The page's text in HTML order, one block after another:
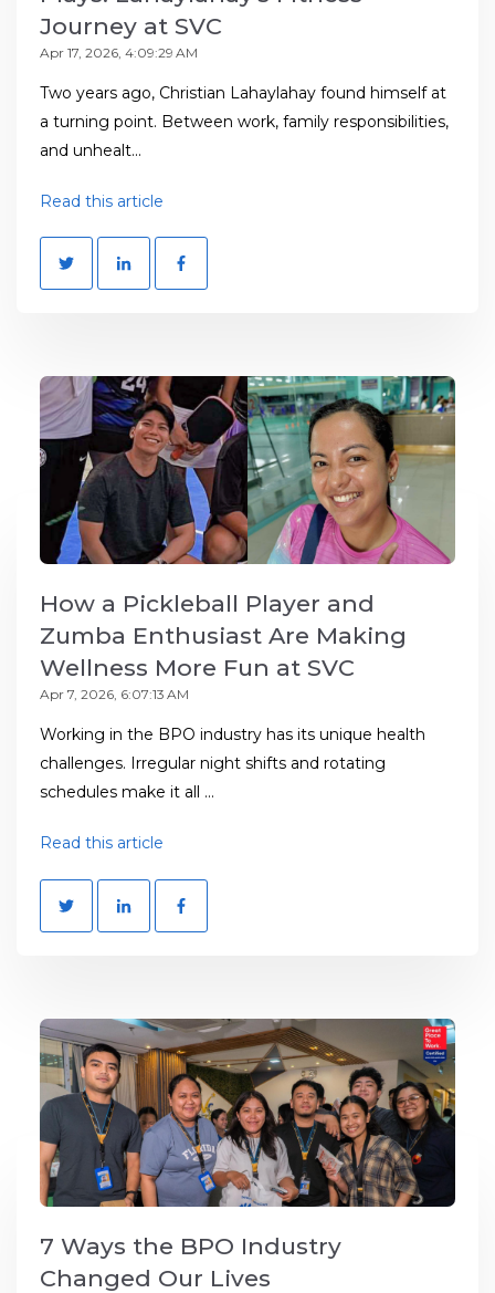
Journey at SVC
Apr 17, 2026, 4:09:29 AM
Two years ago, Christian Lahaylahay found himself at
a turning point. Between work, family responsibilities,
and unhealt...
Read this article
How a Pickleball Player and
Zumba Enthusiast Are Making
Wellness More Fun at SVC
Apr 7, 2026, 6:07:13 AM
Working in the BPO industry has its unique health
challenges. Irregular night shifts and rotating
schedules make it all ...
Read this article
7 Ways the BPO Industry
Changed Our Lives